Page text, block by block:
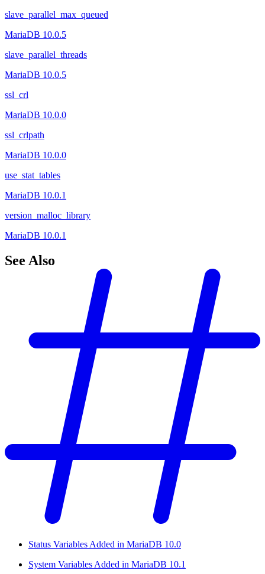
slave_parallel_max_queued
MariaDB 10.0.5
slave_parallel_threads
MariaDB 10.0.5
ssl_crl
MariaDB 10.0.0
ssl_crlpath
MariaDB 10.0.0
use_stat_tables
MariaDB 10.0.1
version_malloc_library
MariaDB 10.0.1
See Also
Status Variables Added in MariaDB 10.0
System Variables Added in MariaDB 10.1